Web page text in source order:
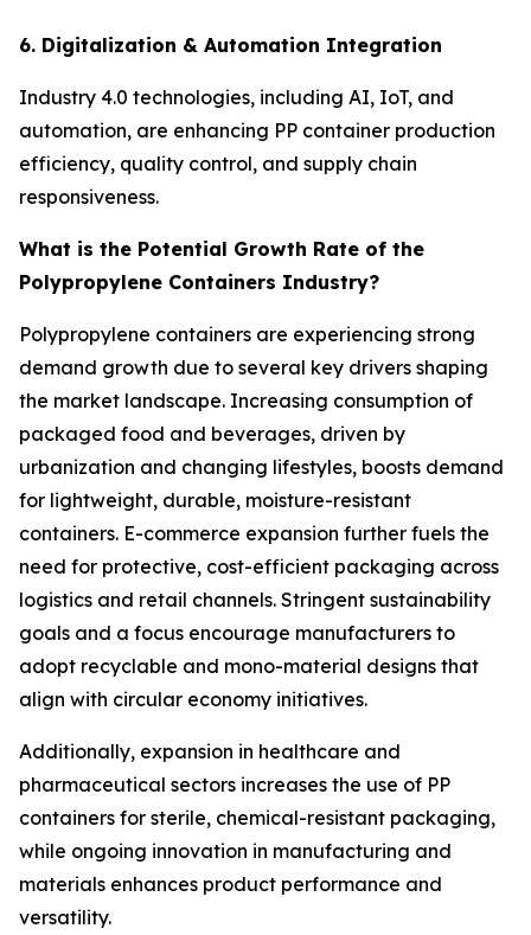
6. Digitalization & Automation Integration
Industry 4.0 technologies, including AI, IoT, and
automation, are enhancing PP container production
efficiency, quality control, and supply chain
responsiveness.
What is the Potential Growth Rate of the
Polypropylene Containers Industry?
Polypropylene containers are experiencing strong
demand growth due to several key drivers shaping
the market landscape. Increasing consumption of
packaged food and beverages, driven by
urbanization and changing lifestyles, boosts demand
for lightweight, durable, moisture-resistant
containers. E-commerce expansion further fuels the
need for protective, cost-efficient packaging across
logistics and retail channels. Stringent sustainability
goals and a focus encourage manufacturers to
adopt recyclable and mono-material designs that
align with circular economy initiatives.
Additionally, expansion in healthcare and
pharmaceutical sectors increases the use of PP
containers for sterile, chemical-resistant packaging,
while ongoing innovation in manufacturing and
materials enhances product performance and
versatility.